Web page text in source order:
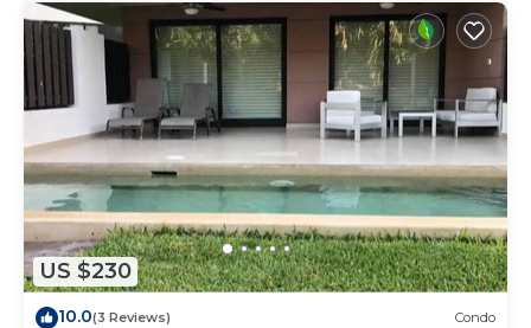
US $230
10.0(3 Reviews) Condo